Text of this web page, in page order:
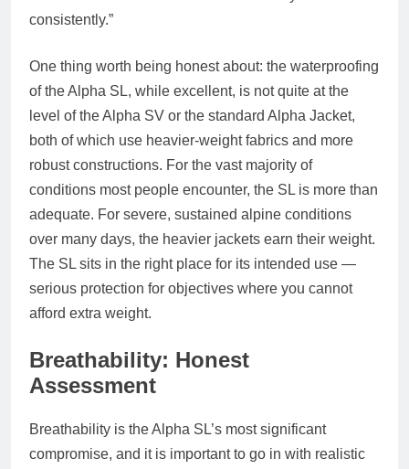
consistently.”
One thing worth being honest about: the waterproofing
of the Alpha SL, while excellent, is not quite at the
level of the Alpha SV or the standard Alpha Jacket,
both of which use heavier-weight fabrics and more
robust constructions. For the vast majority of
conditions most people encounter, the SL is more than
adequate. For severe, sustained alpine conditions
over many days, the heavier jackets earn their weight.
The SL sits in the right place for its intended use —
serious protection for objectives where you cannot
afford extra weight.
Breathability: Honest
Assessment
Breathability is the Alpha SL’s most significant
compromise, and it is important to go in with realistic